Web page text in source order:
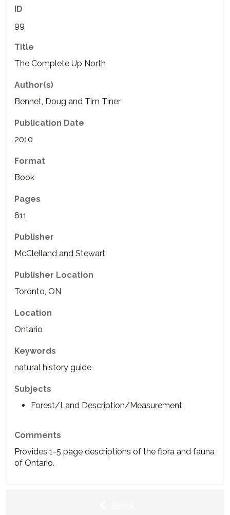
ID
99
Title
The Complete Up North
Author(s)
Bennet, Doug and Tim Tiner
Publication Date
2010
Format
Book
Pages
611
Publisher
McClelland and Stewart
Publisher Location
Toronto, ON
Location
Ontario
Keywords
natural history guide
Subjects
Forest/Land Description/Measurement
Comments
Provides 1-5 page descriptions of the flora and fauna
of Ontario.